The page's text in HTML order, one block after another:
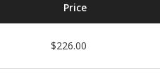
Price
$226.00